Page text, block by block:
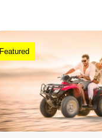
Featured